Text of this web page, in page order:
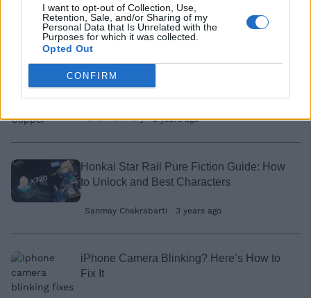
I want to opt-out of Collection, Use,
Retention, Sale, and/or Sharing of my
Personal Data that Is Unrelated with the
Purposes for which it was collected.
Opted Out
CONFIRM
iMessage
Vikhyat Rishi 3 years ago
How to Get Copper in LEGO Fortnite
Ishan Adhikary 3 years ago
Honkai Star Rail Pure Fiction Guide: How
to Unlock and Best Characters
Sanmay Chakrabarti 3 years ago
iPhone Camera Blinking? Here’s How to
Fix It